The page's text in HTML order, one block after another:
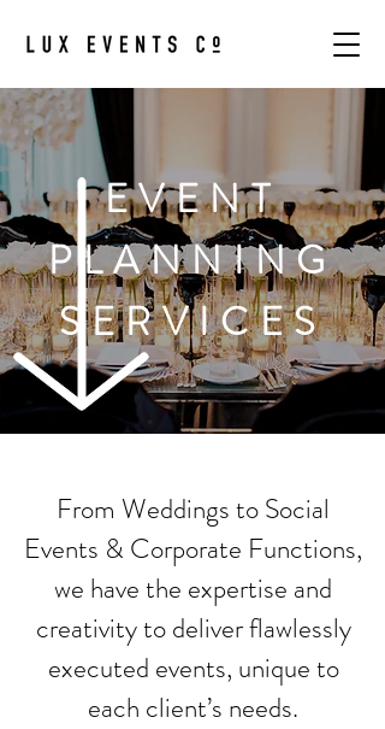
EVENT
PLANNING
SERVICES
From Weddings to Social
Events & Corporate Functions,
we have the expertise and
creativity to deliver flawlessly
executed events, unique to
each client’s needs.